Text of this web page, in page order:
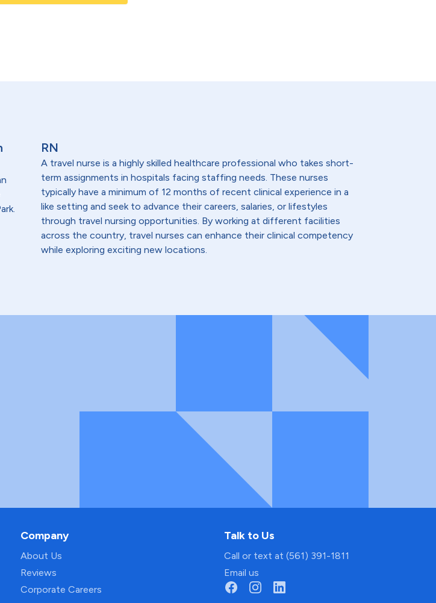
RN
A travel nurse is a highly skilled healthcare professional who takes short-
term assignments in hospitals facing staffing needs. These nurses
typically have a minimum of 12 months of recent clinical experience in a
like setting and seek to advance their careers, salaries, or lifestyles
through travel nursing opportunities. By working at different facilities
across the country, travel nurses can enhance their clinical competency
while exploring exciting new locations.
Company
About Us
Reviews
Corporate Careers
Talk to Us
Call or text at (561) 391-1811
Email us